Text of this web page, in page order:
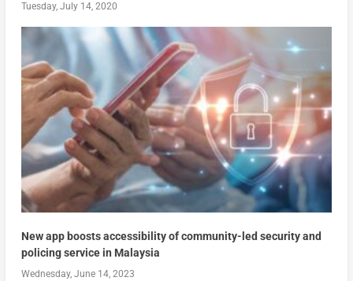
Tuesday, July 14, 2020
New app boosts accessibility of community-led security and
policing service in Malaysia
Wednesday, June 14, 2023